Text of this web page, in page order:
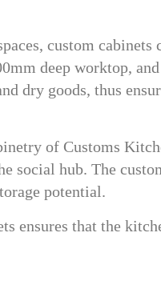
custom cabinets
deep worktop,
dry goods, thus
of Customs
social hub. The
potential.
ensures that the